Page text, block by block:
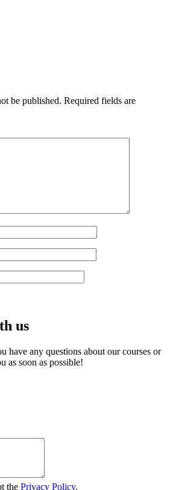
be published. Required fields are
us
have any questions about our courses or
as soon as possible!
the Privacy Policy.